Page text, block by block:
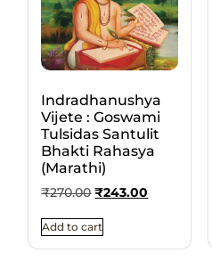
Indradhanushya
Vijete : Goswami
Tulsidas Santulit
Bhakti Rahasya
(Marathi)
₹270.00 ₹243.00
Add to cart